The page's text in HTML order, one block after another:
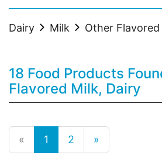
Dairy Milk Other Flavored
18 Food Products
Flavored Milk, Dairy
« 1 2 »